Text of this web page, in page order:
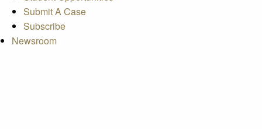
Submit A Case
Subscribe
Newsroom